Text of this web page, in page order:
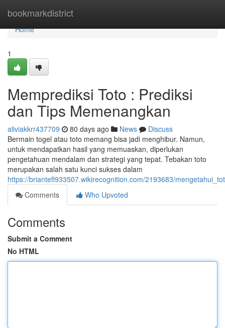
bookmarkdistrict
Home
Home
1
Memprediksi Toto : Prediksi
dan Tips Memenangkan
aliviakkrr437709 80 days ago News
Discuss
Bermain togel atau toto memang bisa jadi menghibur. Namun,
untuk mendapatkan hasil yang memuaskan, diperlukan
pengetahuan mendalam dan strategi yang tepat. Tebakan toto
merupakan salah satu kunci sukses dalam
https://briantefl933507.wikirecognition.com/2193683/
Comments
Who Upvoted
Comments
Submit a Comment
No HTML